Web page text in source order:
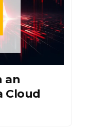
an
Cloud